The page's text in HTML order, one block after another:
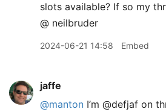
slots available? If so my
@ neilbruder
2024-06-21 14:58 Embed
jaffe
@manton I’m @defjaf on